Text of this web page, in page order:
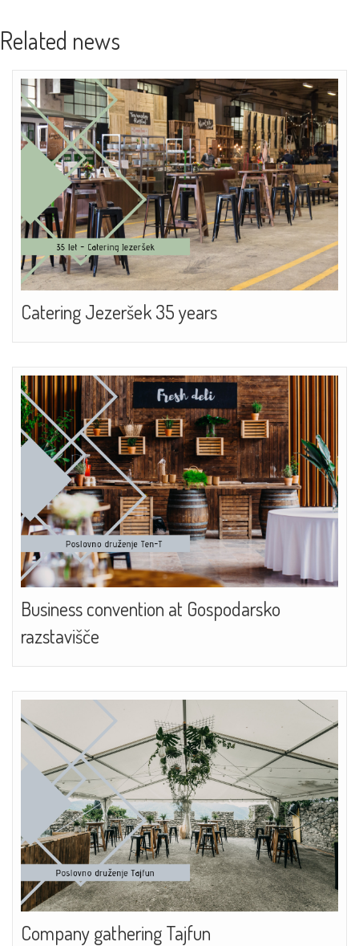
Related news
Catering Jezeršek 35 years
Business convention at Gospodarsko
razstavišče
Company gathering Tajfun